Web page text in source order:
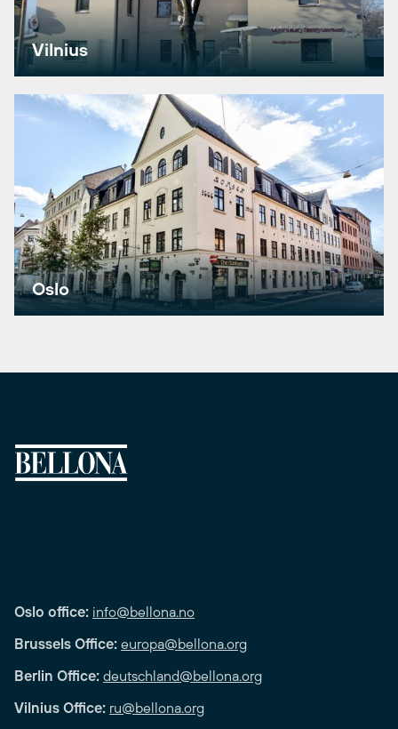
Vilnius
Oslo
Oslo office: info@bellona.no
Brussels Office: europa@bellona.org
Berlin Office: deutschland@bellona.org
Vilnius Office: ru@bellona.org